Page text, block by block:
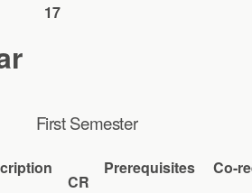
17
First Semester
CR
Prerequisites Co-